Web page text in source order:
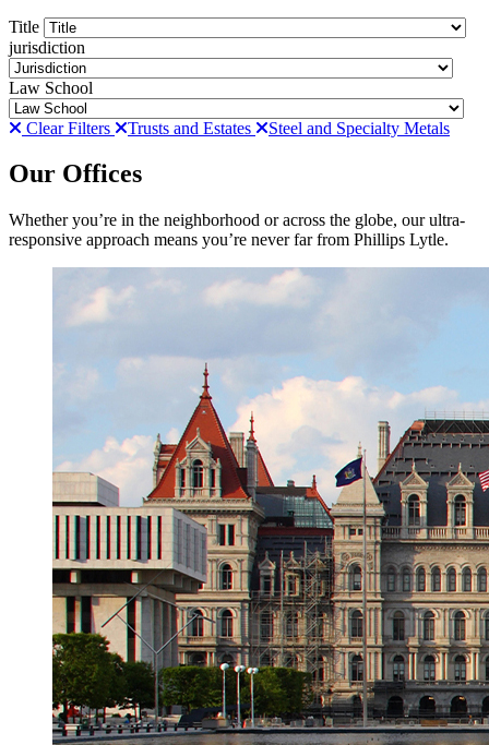
Title
jurisdiction
Law School
Clear Filters Trusts and Estates Steel and Specialty Metals
Our Offices
Whether you’re in the neighborhood or across the globe, our ultra-
responsive approach means you’re never far from Phillips Lytle.